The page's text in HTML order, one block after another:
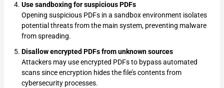
Use sandboxing for suspicious PDFs
Opening suspicious PDFs in a sandbox environment isolates
potential threats from the main system, preventing malware
from spreading.
Disallow encrypted PDFs from unknown sources
Attackers may use encrypted PDFs to bypass automated
scans since encryption hides the file’s contents from
cybersecurity processes.